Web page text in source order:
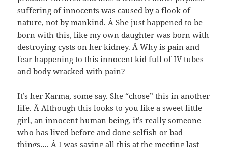
suffering of innocents was caused by a flook of
nature, not by mankind. Â She just happened to be
born with this, like my own daughter was born with
destroying cysts on her kidney. Â Why is pain and
fear happening to this innocent kid full of IV tubes
and body wracked with pain?
It’s her Karma, some say. She “chose” this in another
life. Â Although this looks to you like a sweet little
girl, an innocent human being, it’s really someone
who has lived before and done selfish or bad
things…. Â I was saying all this at the meeting last